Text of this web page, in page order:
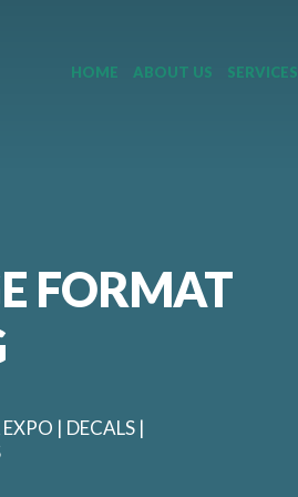
HOME ABOUT US SERVICES
FORMAT
| DECALS |